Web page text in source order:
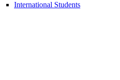
International Students